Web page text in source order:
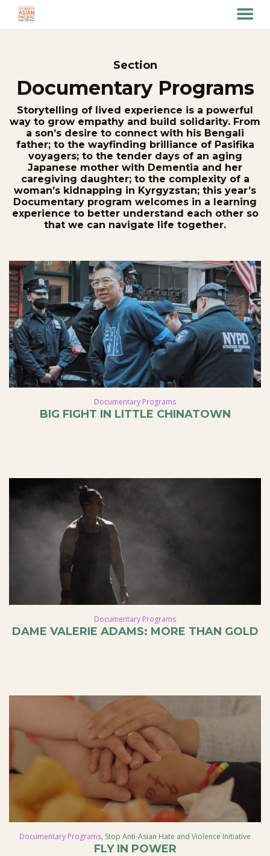
Section
Documentary Programs
Storytelling of lived experience is a powerful
way to grow empathy and build solidarity. From
a son’s desire to connect with his Bengali
father; to the wayfinding brilliance of Pasifika
voyagers; to the tender days of an aging
Japanese mother with Dementia and her
caregiving daughter; to the complexity of a
woman’s kidnapping in Kyrgyzstan; this year’s
Documentary program welcomes in a learning
experience to better understand each other so
that we can navigate life together.
Documentary Programs
BIG FIGHT IN LITTLE CHINATOWN
Documentary Programs
DAME VALERIE ADAMS: MORE THAN GOLD
Documentary Programs, Stop Anti-Asian Hate and Violence Initiative
FLY IN POWER